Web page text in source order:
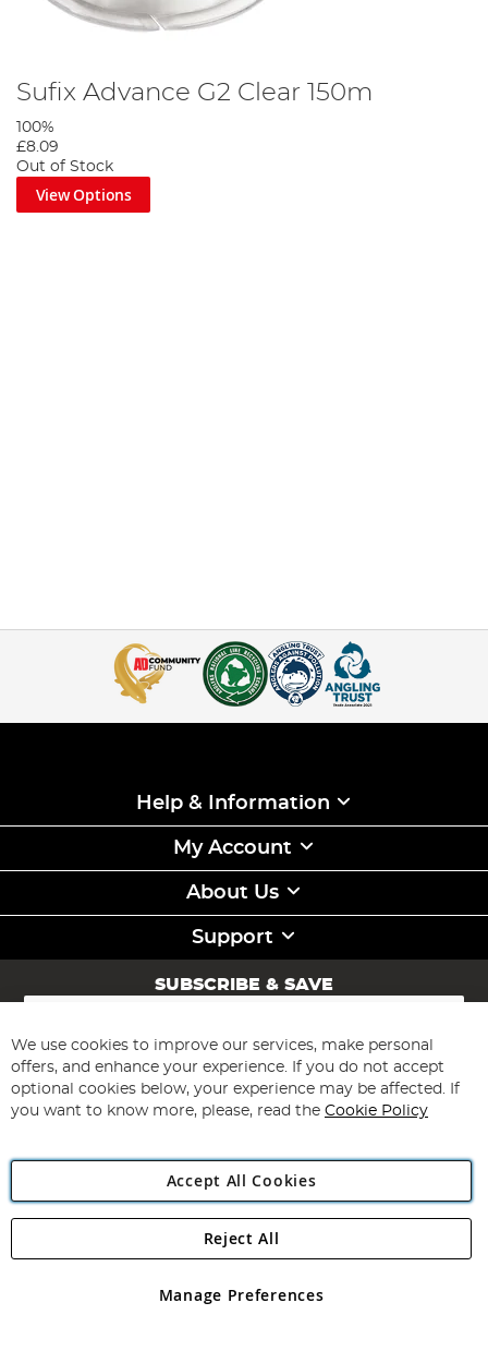
Sufix Advance G2 Clear 150m
100%
£8.09
Out of Stock
View Options
Help & Information
My Account
About Us
Support
SUBSCRIBE & SAVE
Sign
for
Our
Newsletter:
Subscribe
Angling Direct Plc
Angling Direct plc, 2D Wendover Road, Rackheath Industrial
registered in England and Wales No 05151321. VAT No GB 152140945
We use cookies to improve our services, make personal
offers, and enhance your experience. If you do not accept
optional cookies below, your experience may be affected. If
you want to know more, please, read the Cookie Policy
Accept All Cookies
Manage Preferences
Reject All